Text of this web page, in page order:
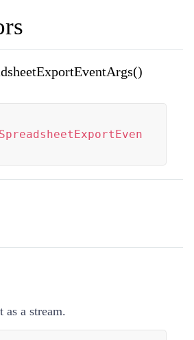
as a stream.